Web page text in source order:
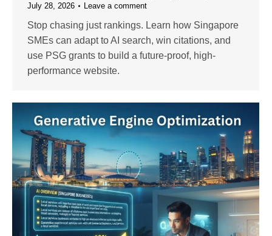
July 28, 2026
Leave a comment
Stop chasing just rankings. Learn how Singapore
SMEs can adapt to AI search, win citations, and
use PSG grants to build a future-proof, high-
performance website.